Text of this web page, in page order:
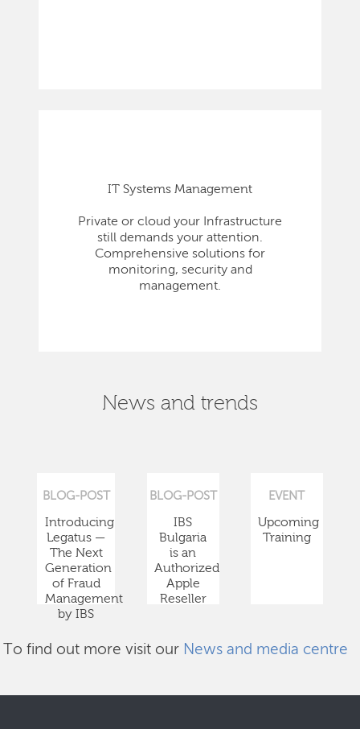
IT Systems Management
Private or cloud your Infrastructure
still demands your attention.
Comprehensive solutions for
monitoring, security and
management.
News and trends
BLOG-POST
Introducing
Legatus —
The Next
Generation
of Fraud
Management
by IBS
BLOG-POST
IBS
Bulgaria
is an
Authorized
Apple
Reseller
EVENT
Upcoming
Training
To find out more visit our News and media centre